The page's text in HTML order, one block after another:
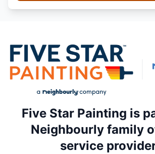
Five Star Painting is
Neighbourly family
service